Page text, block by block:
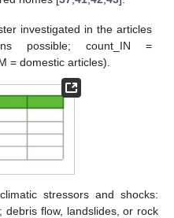
investigated in the articles
possible; count_IN =
= domestic articles).
stressors and shocks:
debris flow, landslides, or rock